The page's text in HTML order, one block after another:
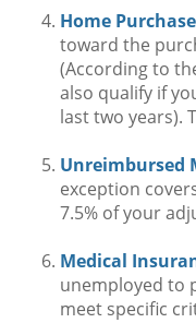
Home Purchase
toward the
(According to
also qualify if
last two years).
Unreimbursed
exception
7.5% of your
Medical
unemployed to
meet specific